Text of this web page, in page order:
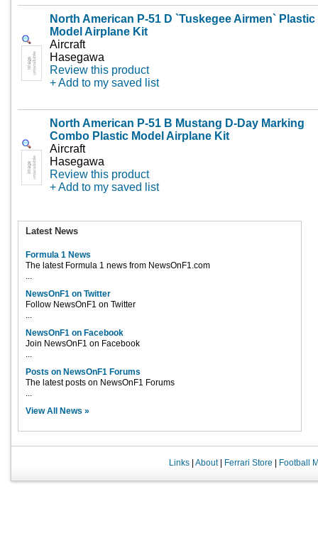
North American P-51 D `Tuskegee Airmen` Plastic
Model Airplane Kit
Aircraft
Hasegawa
Review this product
+ Add to my saved list
North American P-51 B Mustang D-Day Marking
Combo Plastic Model Airplane Kit
Aircraft
Hasegawa
Review this product
+ Add to my saved list
Latest News
Formula 1 News
The latest Formula 1 news from NewsOnF1.com
...
NewsOnF1 on Twitter
Follow NewsOnF1 on Twitter
...
NewsOnF1 on Facebook
Join NewsOnF1 on Facebook
...
Posts on NewsOnF1 Forums
The latest posts on NewsOnF1 Forums
...
View All News »
Links| About| Ferrari Store Football